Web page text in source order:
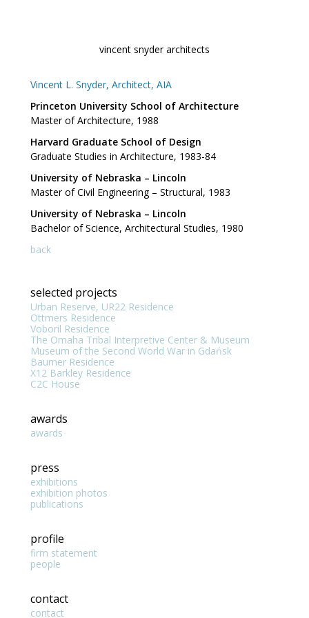
vincent snyder architects
Vincent L. Snyder, Architect, AIA
Princeton University School of Architecture
Master of Architecture, 1988
Harvard Graduate School of Design
Graduate Studies in Architecture, 1983-84
University of Nebraska – Lincoln
Master of Civil Engineering – Structural, 1983
University of Nebraska – Lincoln
Bachelor of Science, Architectural Studies, 1980
back
selected projects
Urban Reserve, UR22 Residence
Ottmers Residence
Voboril Residence
The Omaha Tribal Interpretive Center & Museum
Museum of the Second World War in Gdańsk
Baumer Residence
X12 Barkley Residence
C2C House
awards
awards
press
exhibitions
exhibition photos
publications
profile
firm statement
people
contact
contact